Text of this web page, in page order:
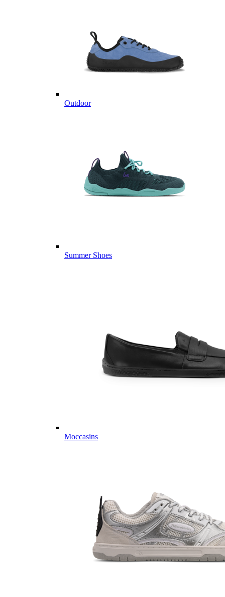
Outdoor
Summer Shoes
Moccasins